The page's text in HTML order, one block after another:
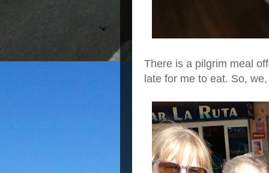
There is a pilgrim meal
late for me to eat. So,